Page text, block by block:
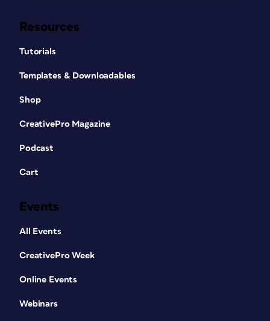
Resources
Tutorials
Templates & Downloadables
Shop
CreativePro Magazine
Podcast
Cart
Events
All Events
CreativePro Week
Online Events
Webinars